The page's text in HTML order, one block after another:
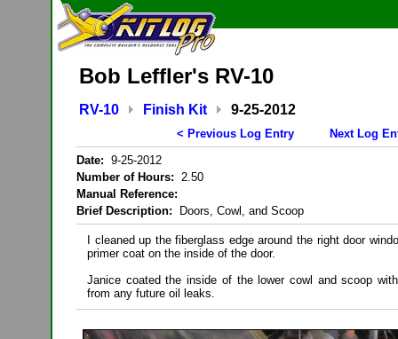
Bob Leffler's RV-10
RV-10 Finish Kit 9-25-2012
< Previous Log Entry
Next Log
Date: 9-25-2012
Number of Hours: 2.50
Manual Reference:
Brief Description: Doors, Cowl, and Scoop
I cleaned up the fiberglass edge around the right door
primer coat on the inside of the door.
Janice coated the inside of the lower cowl and scoop
from any future oil leaks.